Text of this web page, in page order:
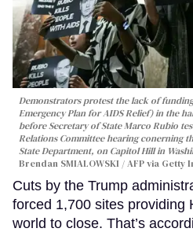
Demonstrators protest the lack of
Emergency Plan for AIDS Relief) in the
before Secretary of State Marco Rubio
Relations Committee hearing conerning
State Department, on Capitol Hill in
Brendan SMIALOWSKI / AFP via Getty
Cuts by the Trump
forced 1,700 sites providing
world to close. That’s